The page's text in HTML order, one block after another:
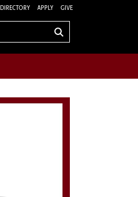
DIRECTORY APPLY GIVE